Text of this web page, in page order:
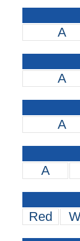
A
A
A
A
Red